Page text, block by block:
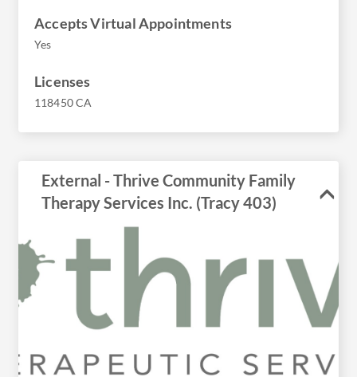
Accepts Virtual Appointments
Yes
Licenses
118450 CA
External - Thrive Community Family
Therapy Services Inc. (Tracy 403)